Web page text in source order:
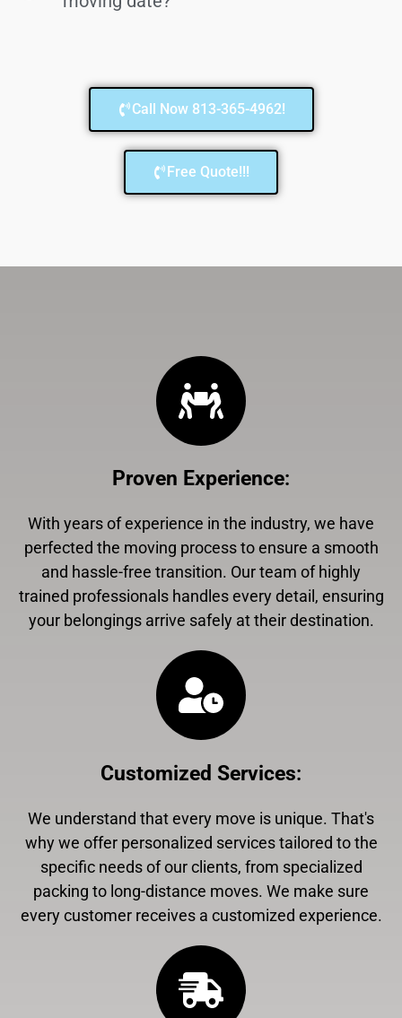
Call Now 813-365-4962!
Free Quote!!!
Proven Experience:
With years of experience in the industry, we have
perfected the moving process to ensure a smooth
and hassle-free transition. Our team of highly
trained professionals handles every detail, ensuring
your belongings arrive safely at their destination.
Customized Services:
We understand that every move is unique. That's
why we offer personalized services tailored to the
specific needs of our clients, from specialized
packing to long-distance moves. We make sure
every customer receives a customized experience.